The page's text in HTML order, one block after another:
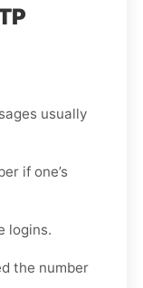
usually
if one’s
logins.
the number